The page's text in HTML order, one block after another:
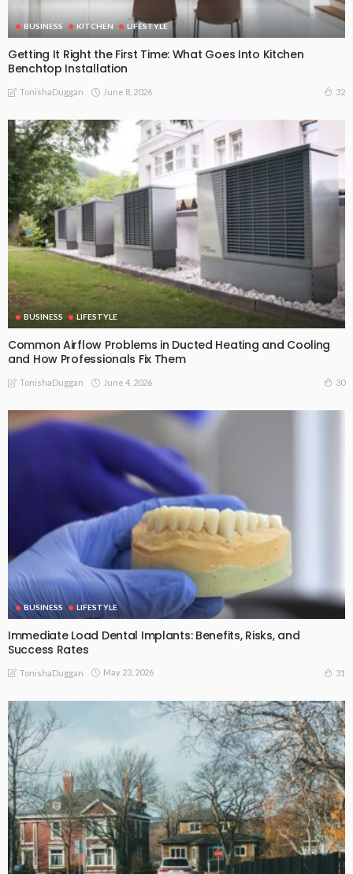
BUSINESS KITCHEN LIFESTYLE
Getting It Right the First Time: What Goes Into Kitchen
Benchtop Installation
TonishaDuggan June 8, 2026 32
BUSINESS LIFESTYLE
Common Airflow Problems in Ducted Heating and Cooling
and How Professionals Fix Them
TonishaDuggan June 4, 2026 30
BUSINESS LIFESTYLE
Immediate Load Dental Implants: Benefits, Risks, and
Success Rates
TonishaDuggan May 23, 2026 31